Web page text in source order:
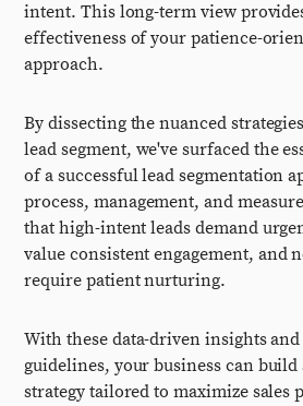
intent. This long-term view
effectiveness of your patience-
approach.
By dissecting the nuanced
lead segment, we've surfaced the
of a successful lead segmentation
process, management, and
that high-intent leads demand
value consistent engagement, and
require patient nurturing.
With these data-driven insights
guidelines, your business can build
strategy tailored to maximize sales